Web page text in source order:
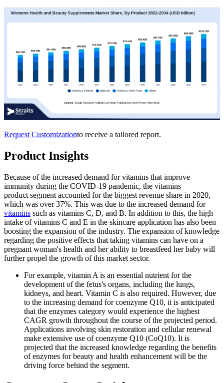
Request Customizationto receive a tailored report.
Product Insights
Because of the increased demand for vitamins that improve
immunity during the COVID-19 pandemic, the vitamins
product segment accounted for the biggest revenue share in 2020,
which was over 37%. This was due to the increased demand for
vitamins such as vitamins C, D, and B. In addition to this, the high
intake of vitamins C and E in the skincare application has also been
boosting the expansion of the industry. The expansion of knowledge
regarding the positive effects that taking vitamins can have on a
pregnant woman's health and her ability to breastfeed her baby will
further propel the growth of this market sector.
For example, vitamin A is an essential nutrient for the
development of the fetus's organs, including the lungs,
kidneys, and heart. Vitamin C is also required. However, due
to the increasing demand for coenzyme Q10, it is anticipated
that the enzymes category would experience the highest
CAGR growth throughout the course of the projected period.
Applications involving skin restoration and cellular renewal
make extensive use of coenzyme Q10 (CoQ10). It is
projected that the increased knowledge regarding the benefits
of enzymes for beauty and health enhancement will be the
driving force behind the segment.